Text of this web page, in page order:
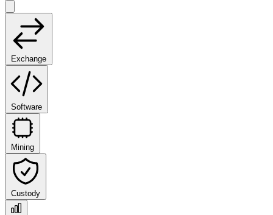
Exchange
Software
Mining
Custody